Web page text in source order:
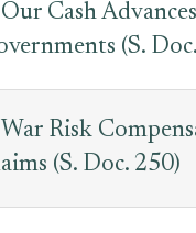
Our Cash
(S.
War Risk
(S. Doc. 250)